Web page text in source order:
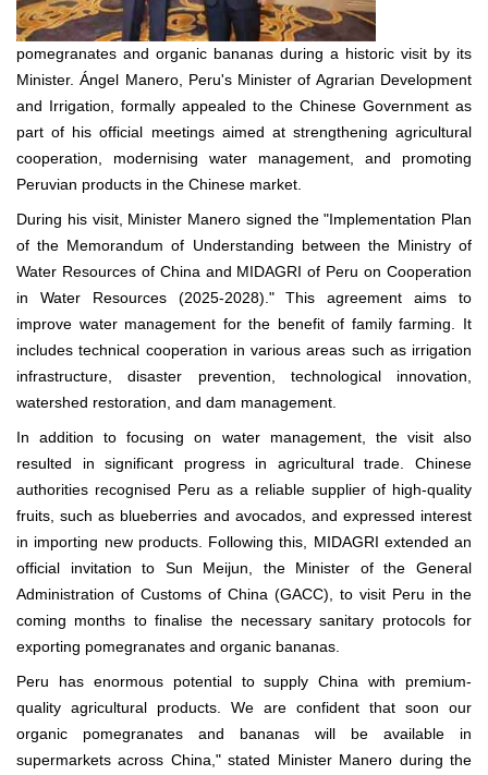
pomegranates and organic bananas during a historic visit by its
Minister. Ángel Manero, Peru's Minister of Agrarian Development
and Irrigation, formally appealed to the Chinese Government as
part of his official meetings aimed at strengthening agricultural
cooperation, modernising water management, and promoting
Peruvian products in the Chinese market.
During his visit, Minister Manero signed the "Implementation Plan
of the Memorandum of Understanding between the Ministry of
Water Resources of China and MIDAGRI of Peru on Cooperation
in Water Resources (2025-2028)." This agreement aims to
improve water management for the benefit of family farming. It
includes technical cooperation in various areas such as irrigation
infrastructure, disaster prevention, technological innovation,
watershed restoration, and dam management.
In addition to focusing on water management, the visit also
resulted in significant progress in agricultural trade. Chinese
authorities recognised Peru as a reliable supplier of high-quality
fruits, such as blueberries and avocados, and expressed interest
in importing new products. Following this, MIDAGRI extended an
official invitation to Sun Meijun, the Minister of the General
Administration of Customs of China (GACC), to visit Peru in the
coming months to finalise the necessary sanitary protocols for
exporting pomegranates and organic bananas.
Peru has enormous potential to supply China with premium-
quality agricultural products. We are confident that soon our
organic pomegranates and bananas will be available in
supermarkets across China," stated Minister Manero during the